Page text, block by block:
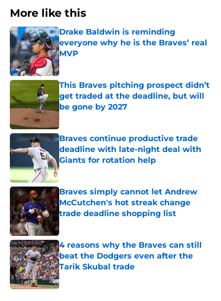
More like this
Drake Baldwin is reminding
everyone why he is the Braves’ real
MVP
Published by on Invalid Date
This Braves pitching prospect didn’t
get traded at the deadline, but will
be gone by 2027
Braves continue productive trade
deadline with late-night deal with
Giants for rotation help
Published by on Invalid Date
Braves simply cannot let Andrew
McCutchen's hot streak change
trade deadline shopping list
Published by on Invalid Date
4 reasons why the Braves can still
beat the Dodgers even after the
Tarik Skubal trade
Published by on Invalid Date